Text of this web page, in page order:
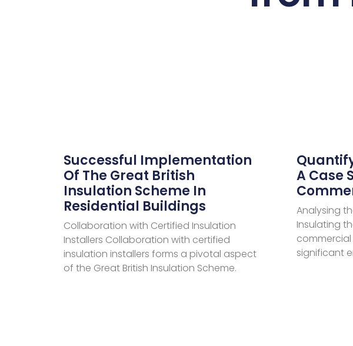
Successful Implementation
Of The Great British
Insulation Scheme In
Residential Buildings
Collaboration with Certified Insulation
Installers Collaboration with certified
insulation installers forms a pivotal aspect
of the Great British Insulation Scheme.
A Case
Analysing
Insulating
significant